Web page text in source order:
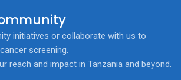
initiatives or collaborate with us to
screening.
reach and impact in Tanzania and beyond.